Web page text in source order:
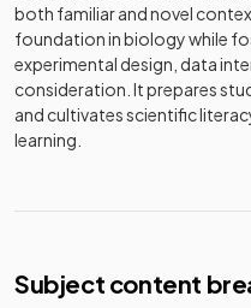
both familiar and novel
foundation in biology while
experimental design, data
consideration. It prepares
and cultivates scientific
learning.
Subject content